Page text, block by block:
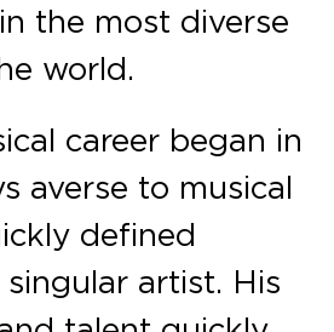
the most diverse
world.
career began in
averse to musical
defined
artist. His